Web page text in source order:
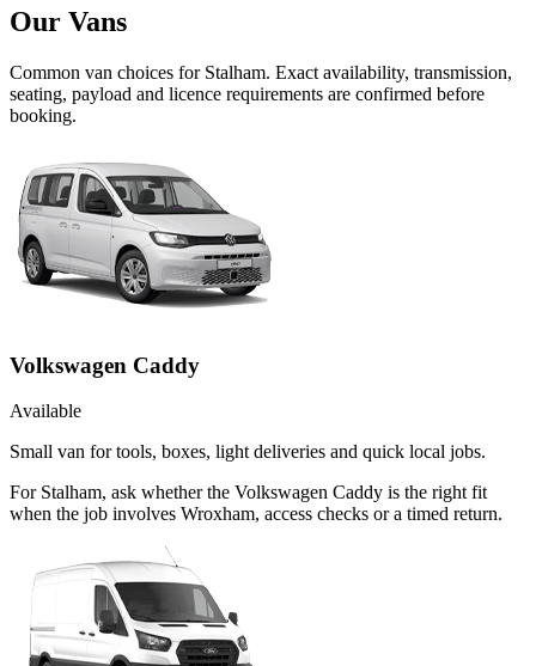
Our Vans
Common van choices for Stalham. Exact availability, transmission,
seating, payload and licence requirements are confirmed before
booking.
Volkswagen Caddy
Available
Small van for tools, boxes, light deliveries and quick local jobs.
For Stalham, ask whether the Volkswagen Caddy is the right fit
when the job involves Wroxham, access checks or a timed return.